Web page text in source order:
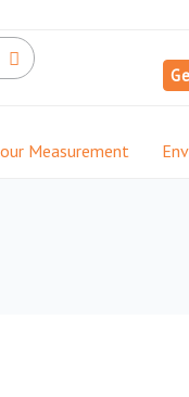
Measurement